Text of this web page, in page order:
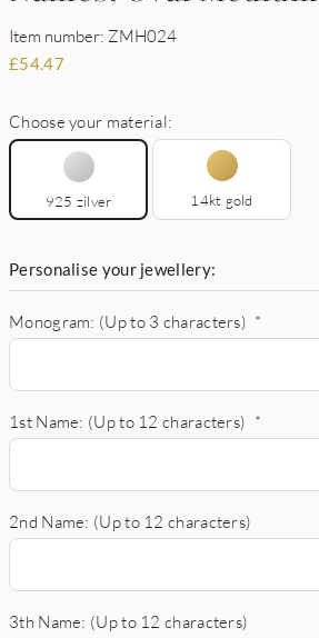
Item number: ZMH024
£54.47
Choose your material:
925 zilver 14kt gold
Personalise your jewellery:
Monogram: (Up to 3 characters) *
1st Name: (Up to 12 characters) *
2nd Name: (Up to 12 characters)
3th Name: (Up to 12 characters)